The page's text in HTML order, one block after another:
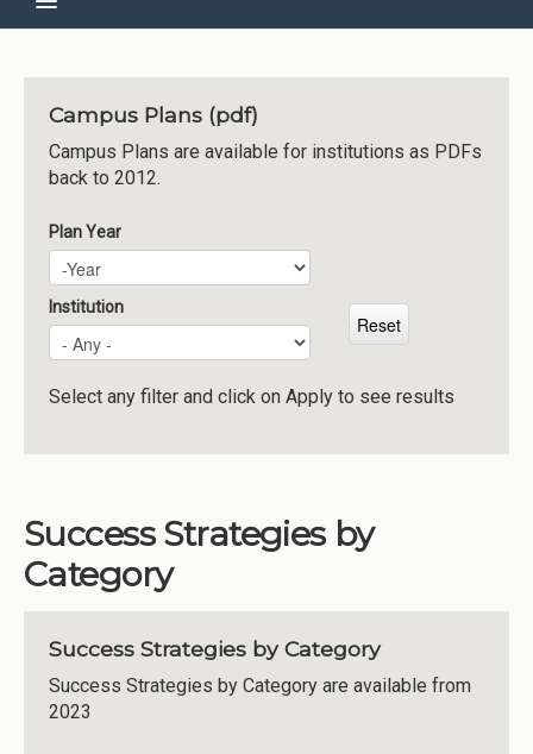
About CCG
Institutions
Meetings
Reports
Resources
Momentum
Reimagining Project
Campus Plans (pdf)
Campus Plans are available for institutions as PDFs
back to 2012.
Plan Year
Plan Year
Year
Institution
Select any filter and click on Apply to see results
Success Strategies by
Category
Success Strategies by Category
Success Strategies by Category are available from
2023